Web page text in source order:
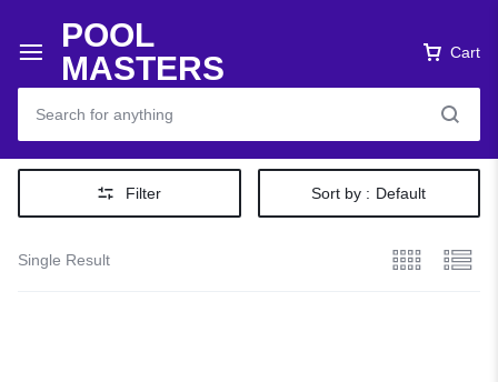
POOL
MASTERS
Cart
Filter Sort by : Default
Single Result